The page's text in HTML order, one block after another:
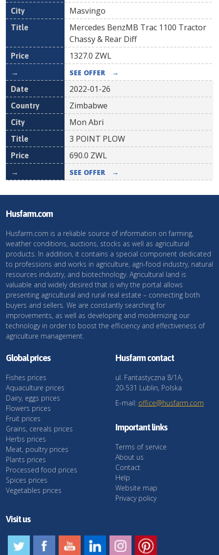
Masvingo
Mercedes BenzMB Trac 1100 Tractor
Chassy & Rear Diff
1327.0 ZWL
SEE OFFER →
2022-01-26
Zimbabwe
Mon Abri
3 POINT PLOW
690.0 ZWL
SEE OFFER →
Husfarm.com
Husfarm.com is a reliable source of information on farming,
weather conditions, auctions, stocks as well as agricultural
products. In addition, it contains a special component dedicated
to professions and works in agriculture, agri-food industry, natural
resources industry, and biotechnology. Agricultural land is
valuable and widely desired that is why the portal allows
presenting agricultural and rural real estate – connecting both
buyers and sellers. We are constantly searching for
improvements, as well as developing and modernizing our
technology in order to boost the efficiency and effectiveness of
agriculture management.
Global prices
Fishes prices
Aquaculture prices
Dairy, eggs prices
Flowers prices
Fruit prices
Grains, cereals prices
Herbs prices
Meat, poultry prices
Plants prices
Processed food prices
Spices prices
Vegetables prices
Husfarm contact
ul. Fantastyczna 8/1A,
20-531 Lublin, Polska
E-mail: office@husfarm.com
Important links
Terms of service
About us
Contact
Help
Website map
Privacy policy
Visit us